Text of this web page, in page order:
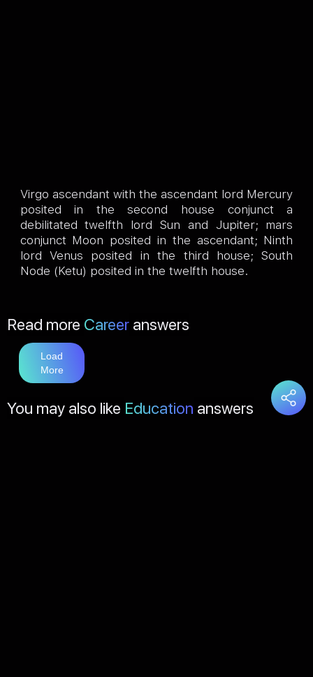
Virgo ascendant with the ascendant lord Mercury
posited in the second house conjunct a
debilitated twelfth lord Sun and Jupiter; mars
conjunct Moon posited in the ascendant; Ninth
lord Venus posited in the third house; South
Node (Ketu) posited in the twelfth house.
Read more Career answers
Load
More
You may also like Education answers